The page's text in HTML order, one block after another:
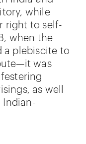
while
right to self-
when the
a plebiscite to
was
as well
Indian-